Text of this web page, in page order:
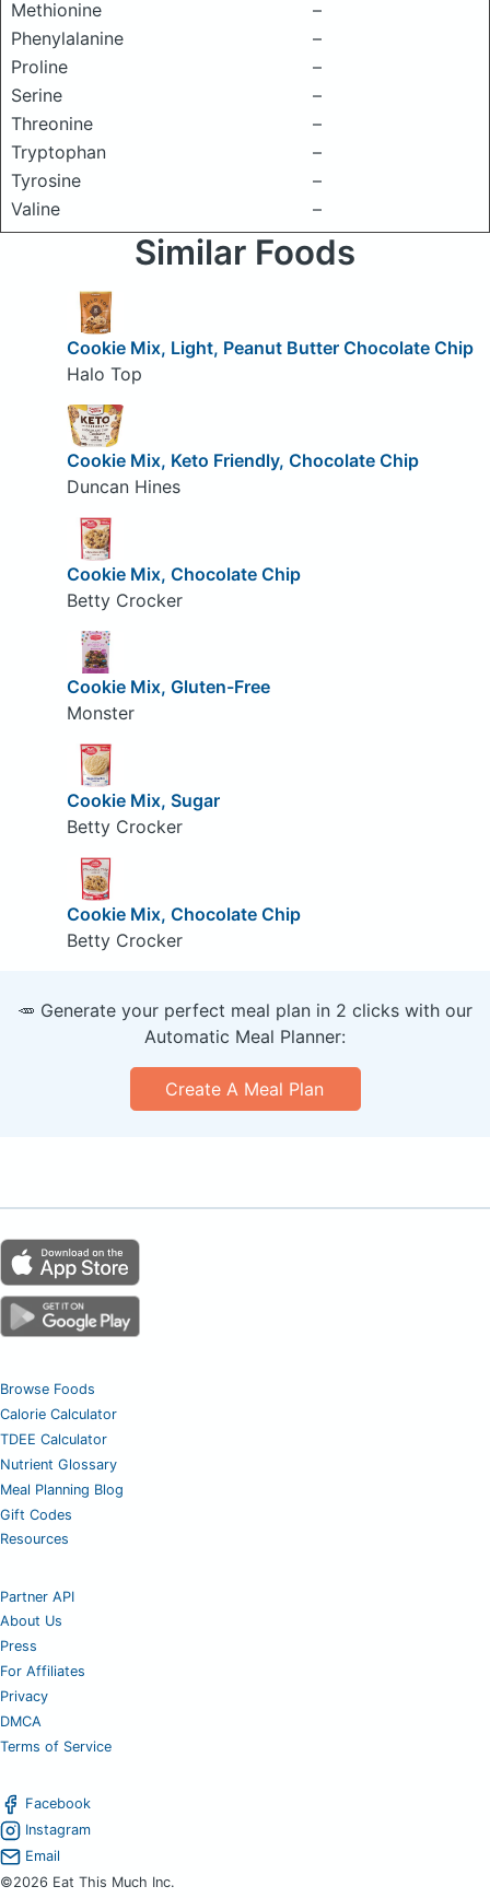
Methionine
–
Phenylalanine
–
Proline
–
Serine
–
Threonine
–
Tryptophan
–
Tyrosine
–
Valine
–
Similar Foods
Cookie Mix, Light, Peanut Butter Chocolate Chip
Halo Top
Cookie Mix, Keto Friendly, Chocolate Chip
Duncan Hines
Cookie Mix, Chocolate Chip
Betty Crocker
Cookie Mix, Gluten-Free
Monster
Cookie Mix, Sugar
Betty Crocker
Cookie Mix, Chocolate Chip
Betty Crocker
🥕 Generate your perfect meal plan in 2 clicks with our
Automatic Meal Planner:
Create A Meal Plan
Browse Foods
Calorie Calculator
TDEE Calculator
Nutrient Glossary
Meal Planning Blog
Gift Codes
Resources
Partner API
About Us
Press
For Affiliates
Privacy
DMCA
Terms of Service
Facebook
Instagram
Email
©2026 Eat This Much Inc.